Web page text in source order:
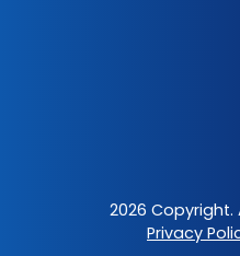
2026 Copyright.
Privacy